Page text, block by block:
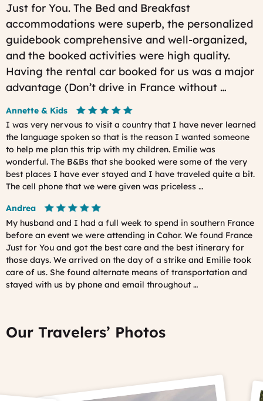
Just for You. The Bed and Breakfast
accommodations were superb, the personalized
guidebook comprehensive and well-organized,
and the booked activities were high quality.
Having the rental car booked for us was a major
advantage (Don’t drive in France without …
Annette & Kids
I was very nervous to visit a country that I have never learned
the language spoken so that is the reason I wanted someone
to help me plan this trip with my children. Emilie was
wonderful. The B&Bs that she booked were some of the very
best places I have ever stayed and I have traveled quite a bit.
The cell phone that we were given was priceless …
Andrea
My husband and I had a full week to spend in southern France
before an event we were attending in Cahor. We found France
Just for You and got the best care and the best itinerary for
those days. We arrived on the day of a strike and Emilie took
care of us. She found alternate means of transportation and
stayed with us by phone and email throughout …
Our Travelers’ Photos